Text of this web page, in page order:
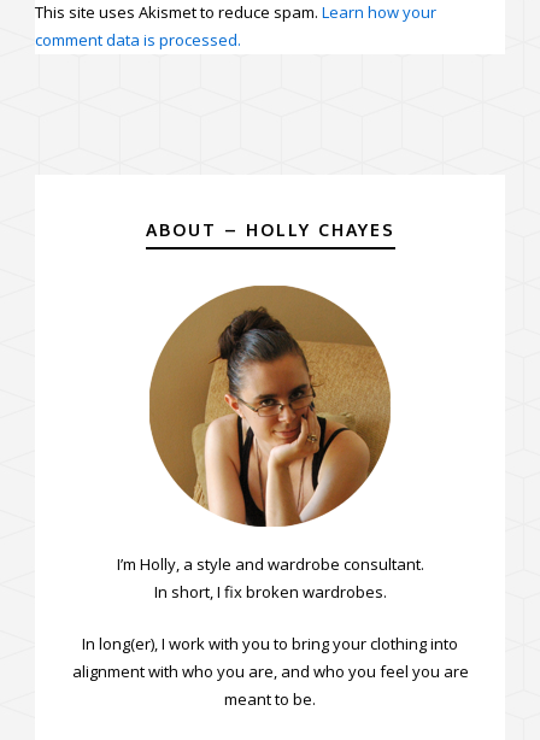
This site uses Akismet to reduce spam. Learn how your
comment data is processed.
ABOUT – HOLLY CHAYES
I’m Holly, a style and wardrobe consultant.
In short, I fix broken wardrobes.
In long(er), I work with you to bring your clothing into
alignment with who you are, and who you feel you are
meant to be.